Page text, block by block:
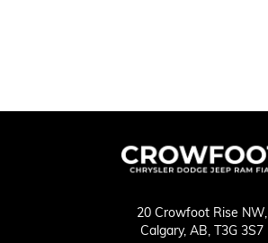
20 Crowfoot Rise NW,
Calgary, AB, T3G 3S7